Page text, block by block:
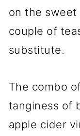
on the sweet
couple of
substitute.
The combo
tanginess of
apple cider